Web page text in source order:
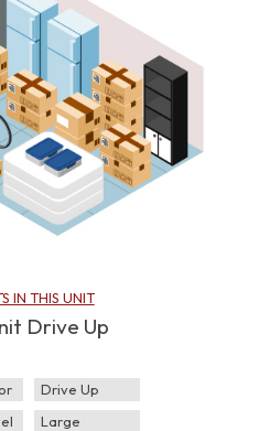
IN THIS UNIT
Drive Up
Drive Up
Large